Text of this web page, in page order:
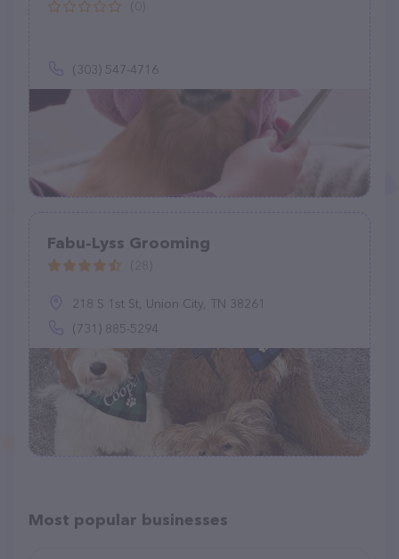
(303) 547-4716
Fabu-Lyss Grooming
218 S 1st St, Union City, TN 38261
(731) 885-5294
Most popular businesses